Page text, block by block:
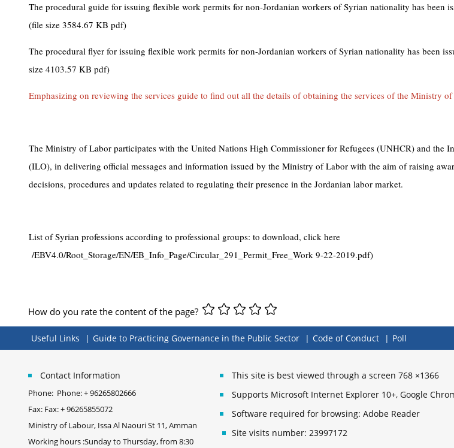
The procedural guide for issuing flexible work permits for non-Jordanian workers of Syrian nationality has been
(file size 3584.67 KB pdf)
The procedural flyer for issuing flexible work permits for non-Jordanian workers of Syrian nationality has been
size 4103.57 KB pdf)
Emphasizing on reviewing the services guide to find out all the details of obtaining the services of the Ministry of
The Ministry of Labor participates with the United Nations High Commissioner for Refugees (UNHCR) and the
(ILO), in delivering official messages and information issued by the Ministry of Labor with the aim of raising
decisions, procedures and updates related to regulating their presence in the Jordanian labor market.
List of Syrian professions according to professional groups: to download, click here
/EBV4.0/Root_Storage/EN/EB_Info_Page/Circular_291_Permit_Free_Work 9-22-2019.pdf)
How do you rate the content of the page?
Useful Links Guide to Practicing Governance in the Public Sector Code of Conduct Poll
Contact Information
Phone: Phone: + 96265802666
Fax: Fax: + 96265855072
Ministry of Labour, Issa Al Naouri St 11, Amman
Working hours :Sunday to Thursday, from 8:30
This site is best viewed through a screen 768 ×1366
Supports Microsoft Internet Explorer 10+, Google
Software required for browsing: Adobe Reader
Site visits number: 23997172